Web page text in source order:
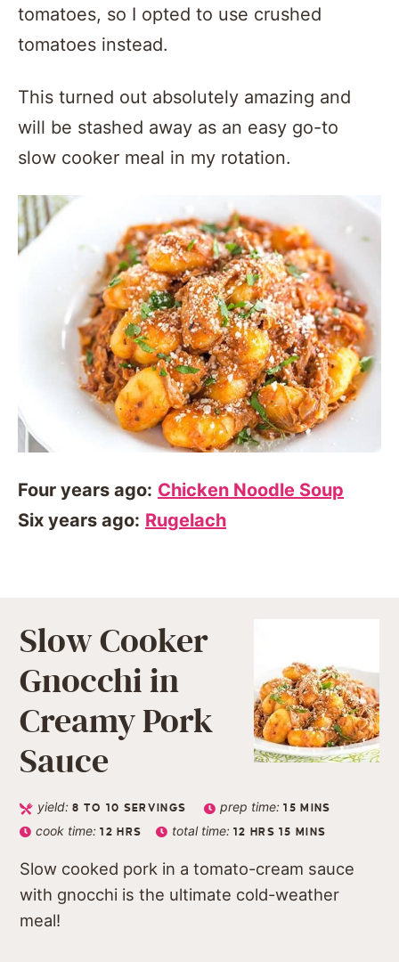
tomatoes, so I opted to use crushed
tomatoes instead.
This turned out absolutely amazing and
will be stashed away as an easy go-to
slow cooker meal in my rotation.
Four years ago: Chicken Noodle Soup
Six years ago: Rugelach
Slow Cooker
Gnocchi in
Creamy Pork
Sauce
yield:8 TO 10 SERVINGS prep time:15 MINS
cook time:12 HRS total time:12 HRS 15 MINS
Slow cooked pork in a tomato-cream sauce
with gnocchi is the ultimate cold-weather
meal!